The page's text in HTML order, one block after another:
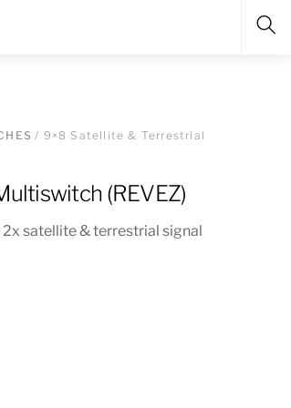
/ 9×8 Satellite & Terrestrial
(REVEZ)
satellite & terrestrial signal